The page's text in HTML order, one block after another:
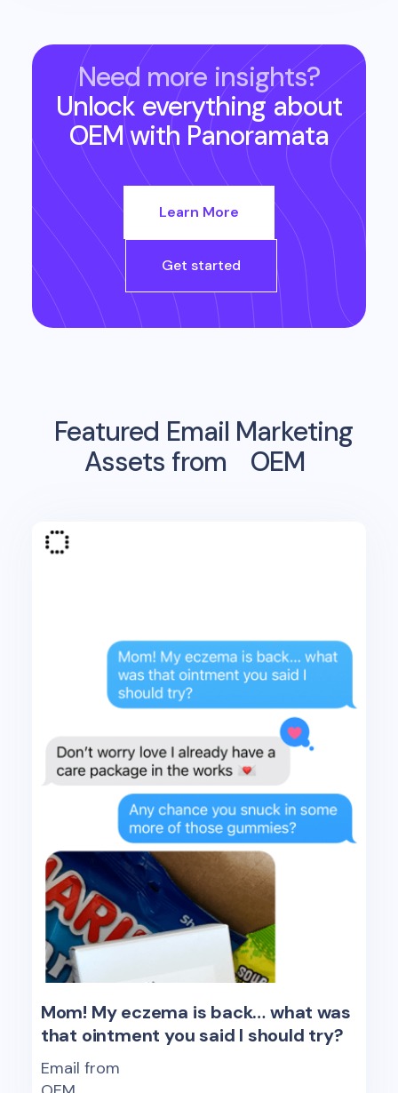
Need more insights?
Unlock everything about
OEMwith Panoramata
Learn More
Get started
Featured Email Marketing
Assets from
OEM
Mom! My eczema is back… what was
that ointment you said I should try?
Email from